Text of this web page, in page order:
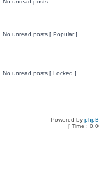
No unread posts
No unread posts [ Popular ]
No unread posts [ Locked ]
Powered by
[ Time :